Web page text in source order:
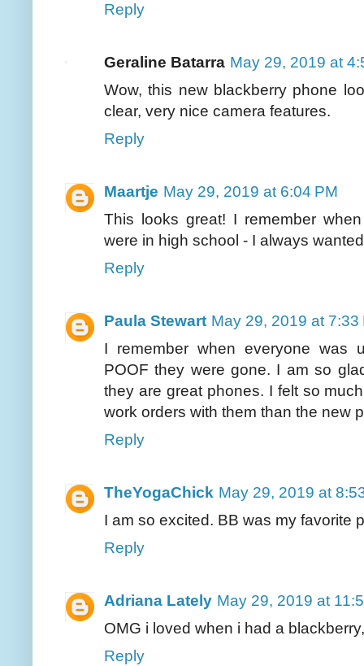
Reply
Geraline Batarra May 29, 2019 at
Wow, this new blackberry phone
clear, very nice camera features.
Reply
Maartje May 29, 2019 at 6:04 PM
This looks great! I remember
were in high school - I always
Reply
Paula Stewart May 29, 2019 at 7:33
I remember when everyone was
POOF they were gone. I am so
they are great phones. I felt so
work orders with them than the new
Reply
TheYogaChick May 29, 2019 at
I am so excited. BB was my favorite
Reply
Adriana Lately May 29, 2019 at
OMG i loved when i had a
Reply